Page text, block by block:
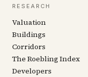
RESEARCH
Valuation
Buildings
Corridors
The Roebling Index
Developers